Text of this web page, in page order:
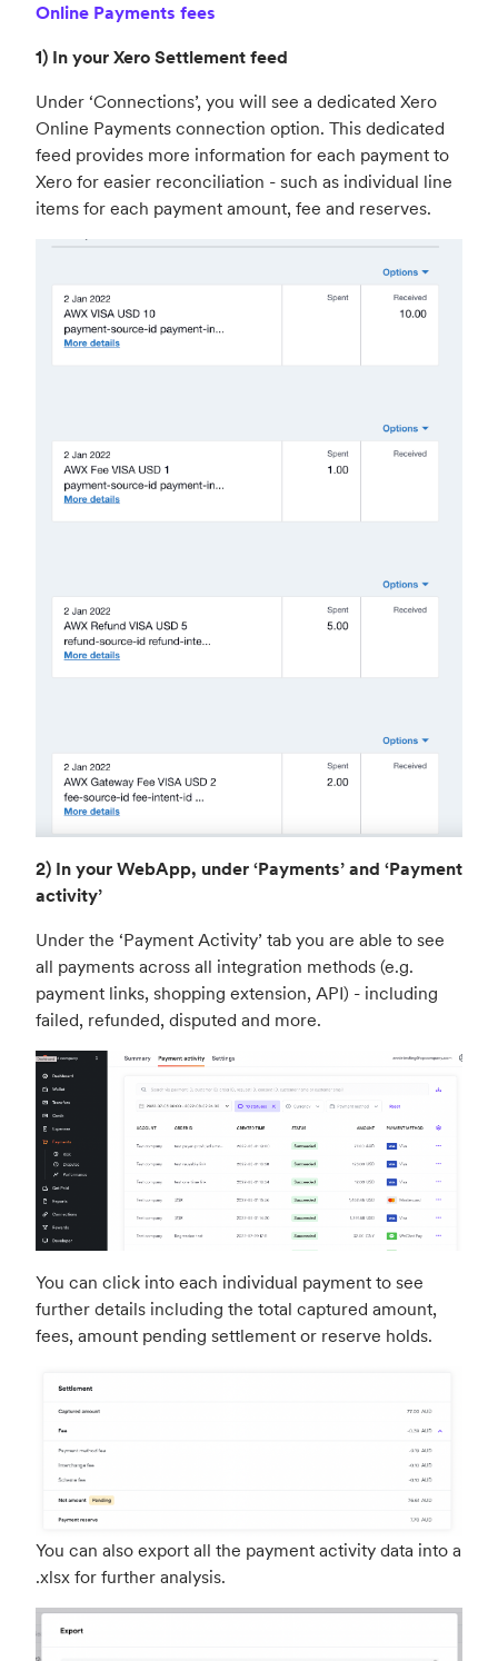
Online Payments fees
1) In your Xero Settlement feed
Under ‘Connections’, you will see a dedicated Xero
Online Payments connection option. This dedicated
feed provides more information for each payment to
Xero for easier reconciliation - such as individual line
items for each payment amount, fee and reserves.
2) In your WebApp, under ‘Payments’ and ‘Payment
activity’
Under the ‘Payment Activity’ tab you are able to see
all payments across all integration methods (e.g.
payment links, shopping extension, API) - including
failed, refunded, disputed and more.
You can click into each individual payment to see
further details including the total captured amount,
fees, amount pending settlement or reserve holds.
You can also export all the payment activity data into a
.xlsx for further analysis.